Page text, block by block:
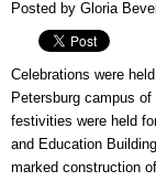
Posted by Gloria
Celebrations were
Petersburg campus
festivities were held
and Education
marked construction